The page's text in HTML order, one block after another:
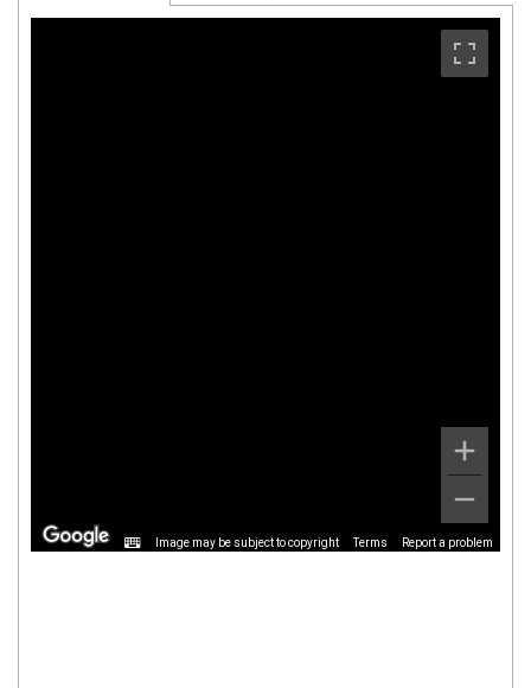
Image may be subject to copyright Terms Report a problem